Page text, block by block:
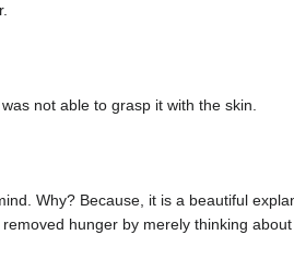
not able to grasp it with the skin.
Why? Because, it is a beautiful
hunger by merely thinking